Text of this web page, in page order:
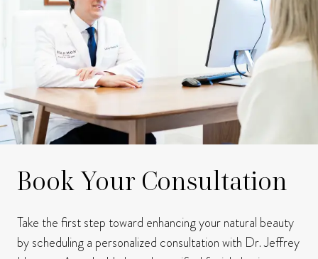
Book Your Consultation
Take the first step toward enhancing your natural beauty
by scheduling a personalized consultation with Dr. Jeffrey